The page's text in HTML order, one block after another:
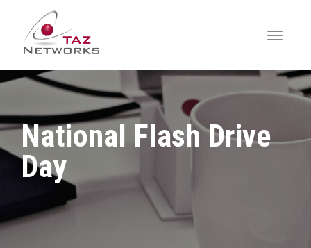
National Flash Drive
Day